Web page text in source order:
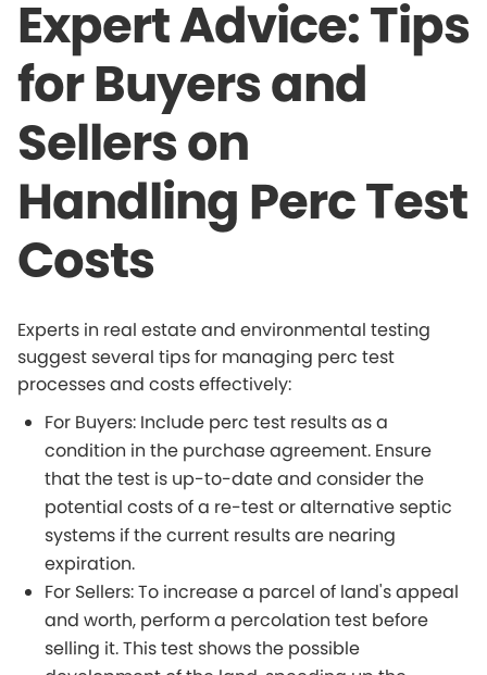
Expert Advice: Tips
for Buyers and
Sellers on
Handling Perc Test
Costs
Experts in real estate and environmental testing
suggest several tips for managing perc test
processes and costs effectively:
For Buyers: Include perc test results as a
condition in the purchase agreement. Ensure
that the test is up-to-date and consider the
potential costs of a re-test or alternative septic
systems if the current results are nearing
expiration.
For Sellers: To increase a parcel of land's appeal
and worth, perform a percolation test before
selling it. This test shows the possible